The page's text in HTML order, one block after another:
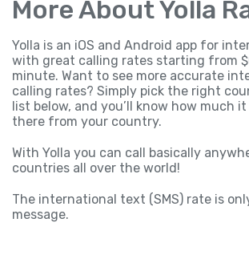
More About Yolla
Yolla is an iOS and Android app for
with great calling rates starting from
minute. Want to see more accurate
calling rates? Simply pick the right
list below, and you’ll know how much
there from your country.
With Yolla you can call basically
countries all over the world!
The international text (SMS) rate is
message.